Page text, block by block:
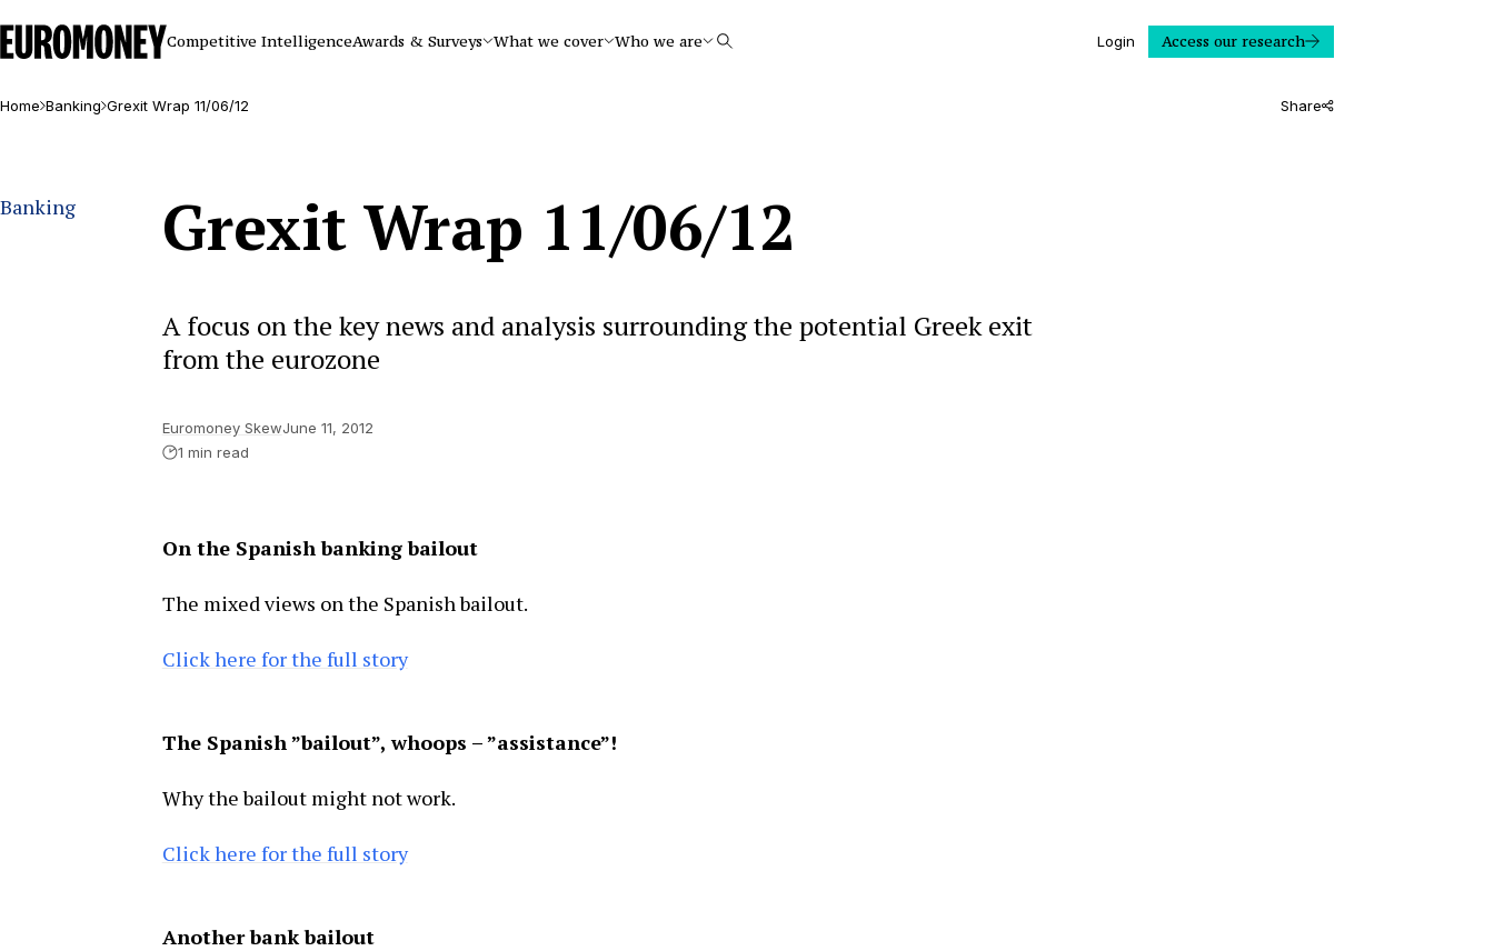
Euromoney
Competitive IntelligenceAwards & Surveys What we cover Who we are Search Login Access our research
Home Banking Grexit Wrap 11/06/12 Share
Banking Grexit Wrap 11/06/12
A focus on the key news and analysis surrounding the potential Greek exit
from the eurozone
Euromoney SkewJune 11, 2012
1 min read
On the Spanish banking bailout
The mixed views on the Spanish bailout.
Click here for the full story
The Spanish ”bailout”, whoops – ”assistance”!
Why the bailout might not work.
Click here for the full story
Another bank bailout